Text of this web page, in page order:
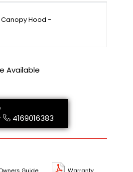
Hood -
Available
4169016383